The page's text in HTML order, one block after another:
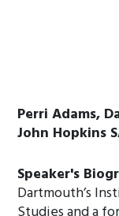
Perri Adams,
John Hopkins
Speaker's
Dartmouth’s